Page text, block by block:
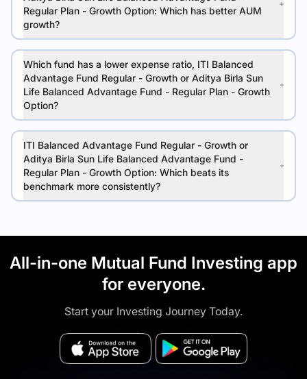
Regular Plan - Growth Option: Which has better AUM
growth?
Which fund has a lower expense ratio, ITI Balanced
Advantage Fund Regular - Growth or Aditya Birla Sun
Life Balanced Advantage Fund - Regular Plan - Growth
Option?
ITI Balanced Advantage Fund Regular - Growth or
Aditya Birla Sun Life Balanced Advantage Fund -
Regular Plan - Growth Option: Which beats its
benchmark more consistently?
All-in-one Mutual Fund Investing app
for everyone.
Start your Investing Journey Today.